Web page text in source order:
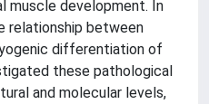
muscle development. In
relationship between
differentiation of
these pathological
and molecular levels,